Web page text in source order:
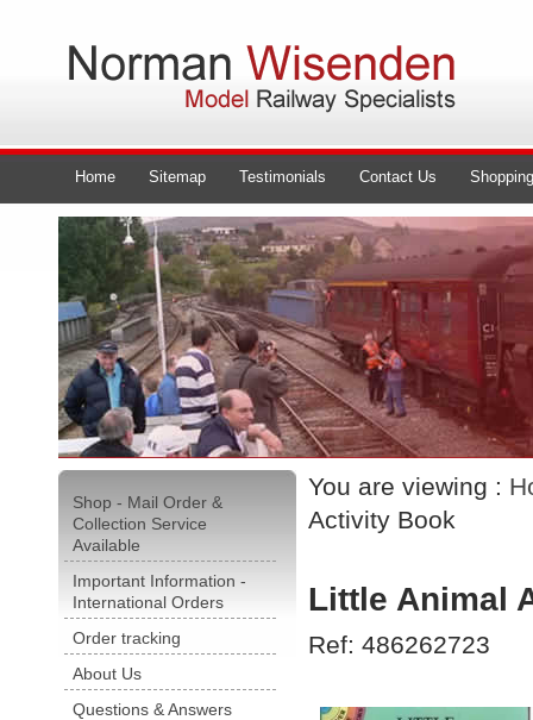
Home Sitemap Testimonials Contact Us
Shop - Mail Order &
Collection Service
Available
Important Information -
International Orders
Order tracking
About Us
Questions & Answers
You are viewing :
Activity Book
Little Animal
Ref: 486262723